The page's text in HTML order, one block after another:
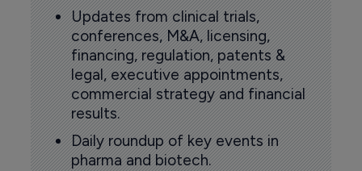
Updates from clinical trials,
conferences, M&A, licensing,
financing, regulation, patents &
legal, executive appointments,
commercial strategy and financial
results.
Daily roundup of key events in
pharma and biotech.